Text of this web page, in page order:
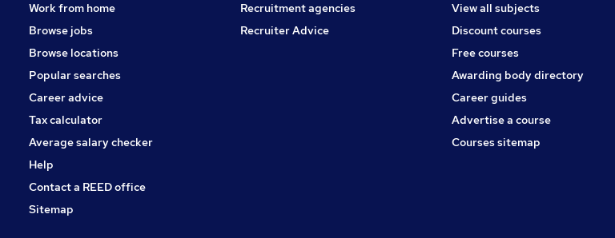
Charity & Voluntary
Leisure & Tourism
Apprenticeships
Work from home
Browse jobs
Browse locations
Popular searches
Career advice
Tax calculator
Average salary checker
Help
Contact a REED office
Sitemap
Recruitment agencies
Recruiter Advice
View all subjects
Discount courses
Free courses
Awarding body directory
Career guides
Advertise a course
Courses sitemap